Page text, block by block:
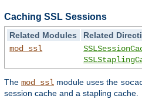
Caching SSL Sessions
Related Modules
Related
mod_ssl
The mod_ssl module uses the
session cache and a stapling cache.